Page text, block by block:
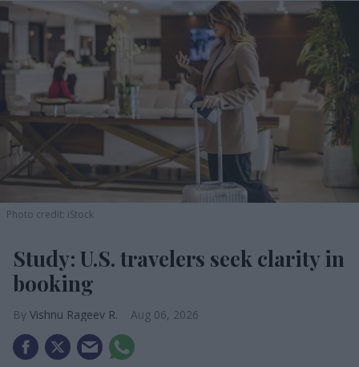
Photo credit: iStock
Study: U.S. travelers seek clarity in
booking
Vishnu Rageev R. Aug 06, 2026